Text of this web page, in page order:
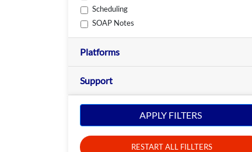
Scheduling
SOAP Notes
Platforms
Support
APPLY FILTERS
RESTART ALL FILLTERS